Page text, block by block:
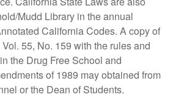
Mudd Library in the annual
California Codes. A copy of
55, No. 159 with the rules and
the Drug Free School and
of 1989 may obtained from
or the Dean of Students.